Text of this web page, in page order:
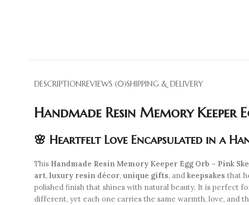
DESCRIPTIONREVIEWS (0)SHIPPING & DELIVERY
Handmade Resin Memory Keeper
🌸 Heartfelt Love Encapsulated in a
This Handmade Resin Memory Keeper Egg Orb – Pink
art, luxury resin décor, unique gifts, and keepsakes that
polished finish that shines with natural beauty. It is perfect
different, yet each one carries the same warmth, love, and